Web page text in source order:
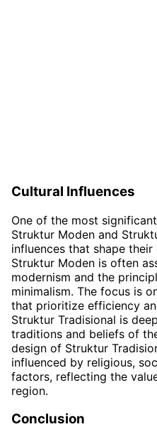
Cultural Influences
One of the most
Struktur Moden and
influences that shape
Struktur Moden is often
modernism and the
minimalism. The focus is
that prioritize efficiency
Struktur Tradisional is
traditions and beliefs of
design of Struktur
influenced by religious,
factors, reflecting the
region.
Conclusion